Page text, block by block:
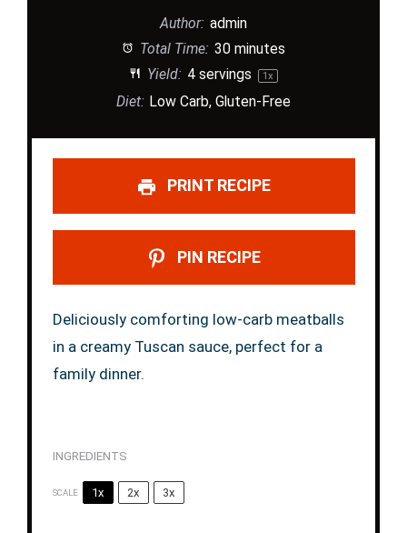
Author: admin
Total Time: 30 minutes
Yield: 4servings 1x
Diet: Low Carb, Gluten-Free
PRINT RECIPE
PIN RECIPE
Deliciously comforting low-carb meatballs
in a creamy Tuscan sauce, perfect for a
family dinner.
INGREDIENTS
SCALE 1x 2x 3x